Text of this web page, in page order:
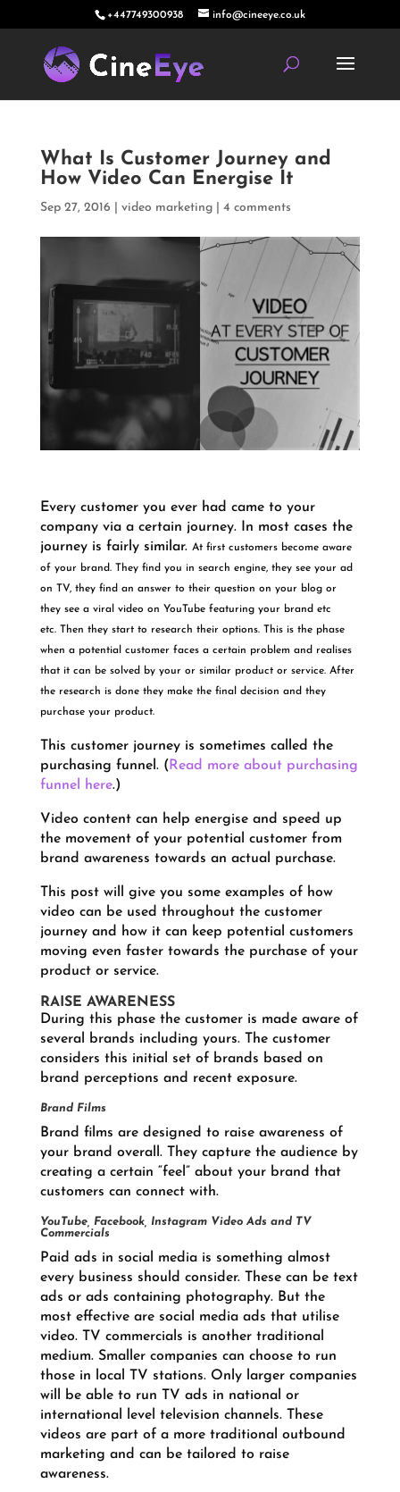
+447749300938 info@cineeye.co.uk
What Is Customer Journey and
How Video Can Energise It
Sep 27, 2016 video marketing| 4 comments
Every customer you ever had came to your
company via a certain journey. In most cases the
journey is fairly similar. At first customers become aware
of your brand. They find you in search engine, they see your ad
on TV, they find an answer to their question on your blog or
they see a viral video on YouTube featuring your brand etc
etc. Then they start to research their options. This is the phase
when a potential customer faces a certain problem and realises
that it can be solved by your or similar product or service. After
the research is done they make the final decision and they
purchase your product.
This customer journey is sometimes called the
purchasing funnel. ( Read more about purchasing
funnel here.)
Video content can help energise and speed up
the movement of your potential customer from
brand awareness towards an actual purchase.
This post will give you some examples of how
video can be used throughout the customer
journey and how it can keep potential customers
moving even faster towards the purchase of your
product or service.
RAISE AWARENESS
During this phase the customer is made aware of
several brands including yours. The customer
considers this initial set of brands based on
brand perceptions and recent exposure.
Brand Films
Brand films are designed to raise awareness of
your brand overall. They capture the audience by
creating a certain “feel” about your brand that
customers can connect with.
YouTube, Facebook, Instagram Video Ads and TV
Commercials
Paid ads in social media is something almost
every business should consider. These can be text
ads or ads containing photography. But the
most effective are social media ads that utilise
video. TV commercials is another traditional
medium. Smaller companies can choose to run
those in local TV stations. Only larger companies
will be able to run TV ads in national or
international level television channels. These
videos are part of a more traditional outbound
marketing and can be tailored to raise
awareness.